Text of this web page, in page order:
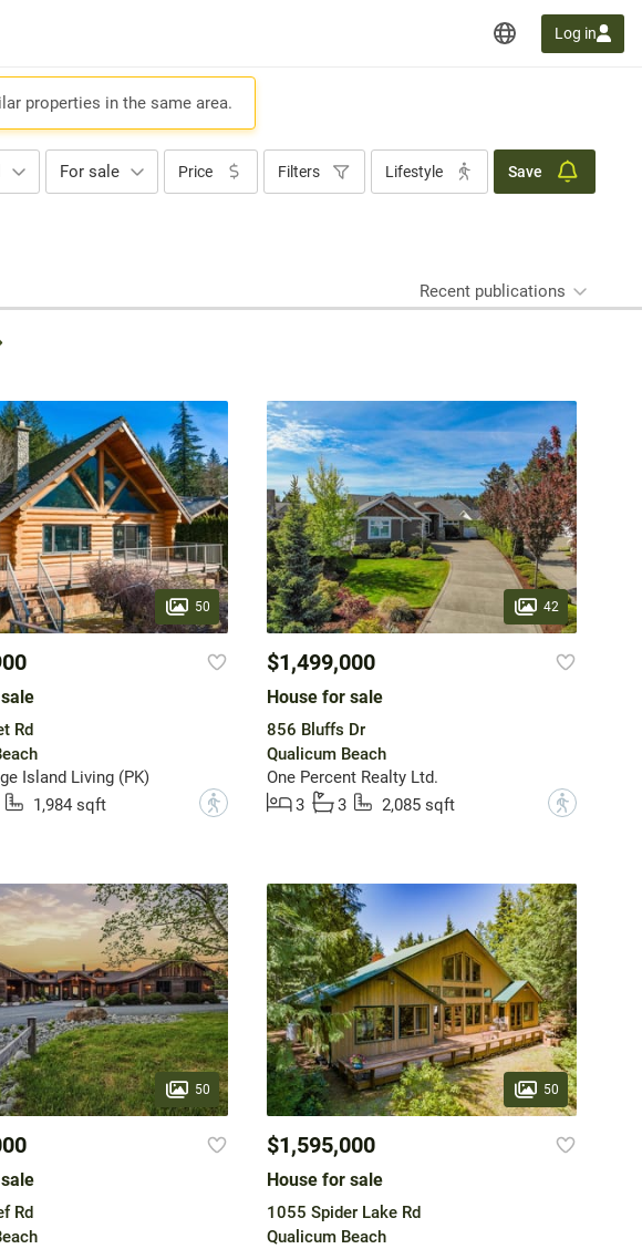
Log in
properties in the same area.
For sale Price Filters Lifestyle Save
Recent publications
50
Rd
Island Living (PK)
1,984 sqft ?
42
$1,499,000
House for sale
856 Bluffs Dr
Qualicum Beach
One Percent Realty Ltd.
3
3 2,085 sqft ?
50
Rd
50
$1,595,000
House for sale
1055 Spider Lake Rd
Qualicum Beach